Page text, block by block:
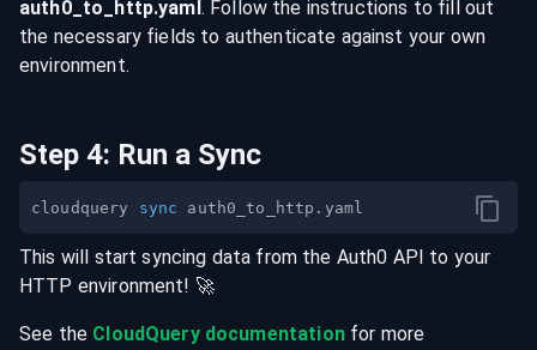
auth0_to_ http.yaml. Follow the instructions to fill out
the necessary fields to authenticate against your own
environment.
Step 4: Run a Sync
cloudquery sync
This will start syncing data from the Auth0 API to your
HTTP environment! 🚀
See the CloudQuery documentationfor more